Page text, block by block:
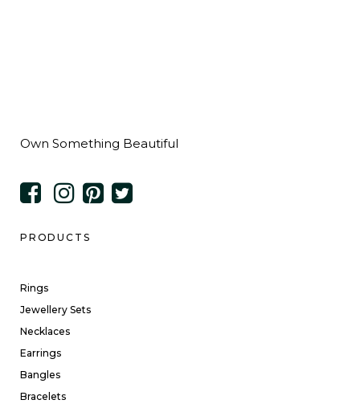
Own Something Beautiful
PRODUCTS
Rings
Jewellery Sets
Necklaces
Earrings
Bangles
Bracelets